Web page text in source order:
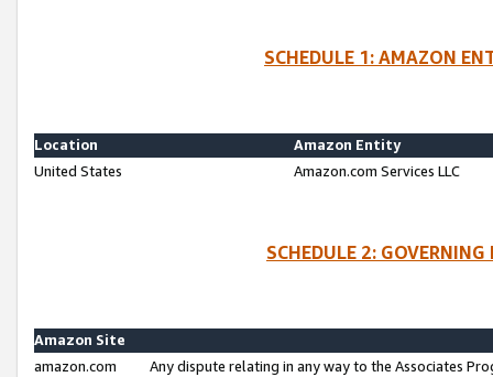
SCHEDULE 1: AMAZON
Location
Amazon Entity
United States
Amazon.com Services LLC
SCHEDULE 2:
Amazon Site
amazon.com
Any dispute relating in any way to the Associates